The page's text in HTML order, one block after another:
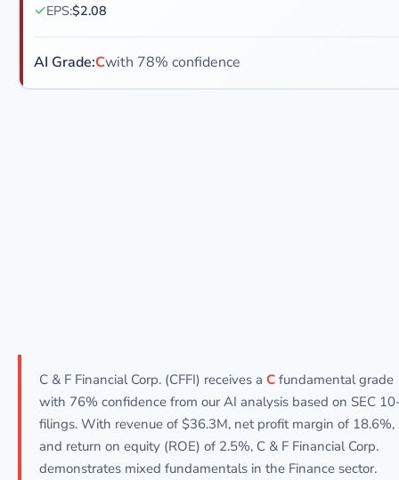
✓EPS:$2.08
AI Grade:Cwith 78% confidence
C & F Financial Corp. (CFFI) receives a C fundamental grade
with 76% confidence from our AI analysis based on SEC
filings. With revenue of $36.3M, net profit margin of 18.6%,
and return on equity (ROE) of 2.5%, C & F Financial Corp.
demonstrates mixed fundamentals in the Finance sector.